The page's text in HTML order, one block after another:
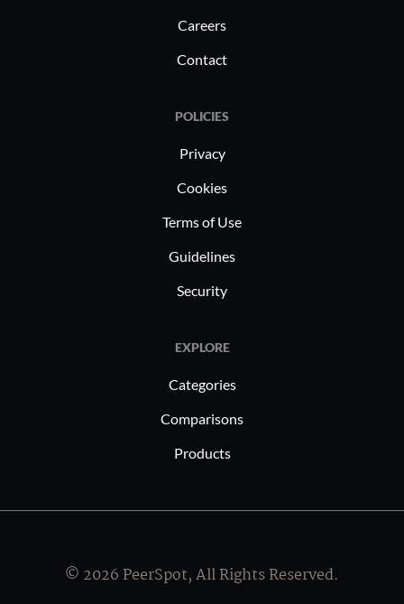
Careers
Contact
POLICIES
Privacy
Cookies
Terms of Use
Guidelines
Security
EXPLORE
Categories
Comparisons
Products
© 2026 PeerSpot, All Rights Reserved.